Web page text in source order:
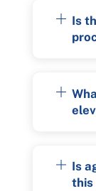
Is
Is
this